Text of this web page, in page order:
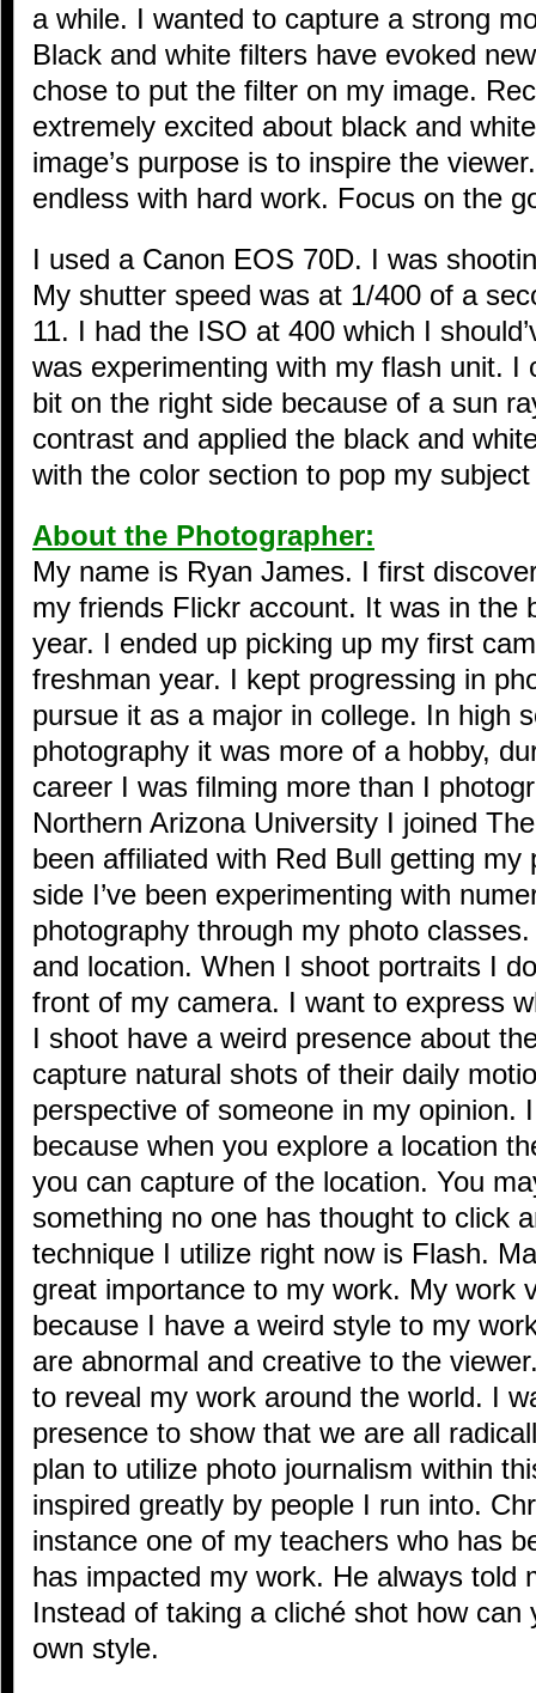
a while. I wanted to capture a strong
Black and white filters have evoked
chose to put the filter on my image.
extremely excited about black and
image’s purpose is to inspire the
endless with hard work. Focus on the
I used a Canon EOS 70D. I was
My shutter speed was at 1/400 of a
11. I had the ISO at 400 which I
was experimenting with my flash unit. I
bit on the right side because of a sun
contrast and applied the black and
with the color section to pop my
About the Photographer:
My name is Ryan James. I first
my friends Flickr account. It was in the
year. I ended up picking up my first
freshman year. I kept progressing in
pursue it as a major in college. In high
photography it was more of a hobby,
career I was filming more than I
Northern Arizona University I joined
been affiliated with Red Bull getting my
side I’ve been experimenting with
photography through my photo
and location. When I shoot portraits I
front of my camera. I want to express
I shoot have a weird presence about
capture natural shots of their daily
perspective of someone in my opinion.
because when you explore a location
you can capture of the location. You
something no one has thought to click
technique I utilize right now is Flash.
great importance to my work. My work
because I have a weird style to my
are abnormal and creative to the
to reveal my work around the world. I
presence to show that we are all
plan to utilize photo journalism within
inspired greatly by people I run into.
instance one of my teachers who has
has impacted my work. He always told
Instead of taking a cliché shot how can
own style.